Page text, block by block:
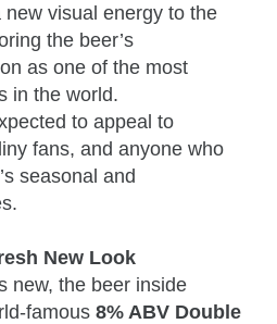
visual energy to the
the beer’s
as one of the most
in the world.
to appeal to
fans, and anyone who
seasonal and
New Look
new, the beer inside
8% ABV Double